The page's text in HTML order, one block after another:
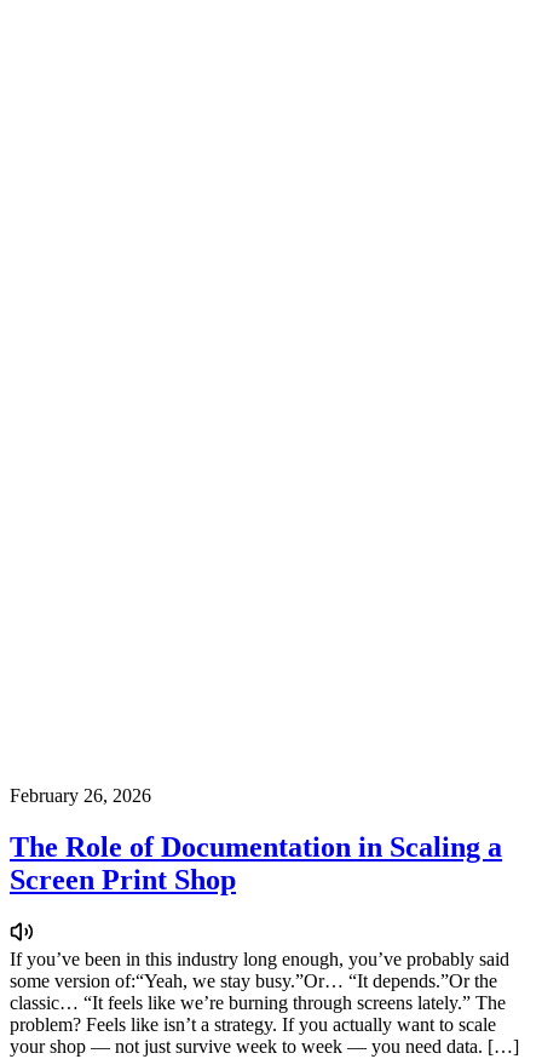
February 26, 2026
The Role of Documentation in Scaling a
Screen Print Shop
If you’ve been in this industry long enough, you’ve probably said
some version of:“Yeah, we stay busy.”Or… “It depends.”Or the
classic… “It feels like we’re burning through screens lately.” The
problem? Feels like isn’t a strategy. If you actually want to scale
your shop — not just survive week to week — you need data. […]